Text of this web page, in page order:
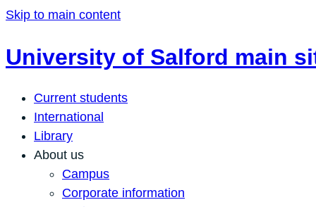
Skip to main content
University of Salford main
Current students
International
Library
About us
Campus
Corporate information